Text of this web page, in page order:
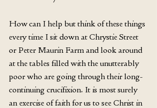
How can I help but think of these things
every time I sit down at Chrystie Street
or Peter Maurin Farm and look around
at the tables filled with the unutterably
poor who are going through their long-
continuing crucifixion. It is most surely
an exercise of faith for us to see Christ in